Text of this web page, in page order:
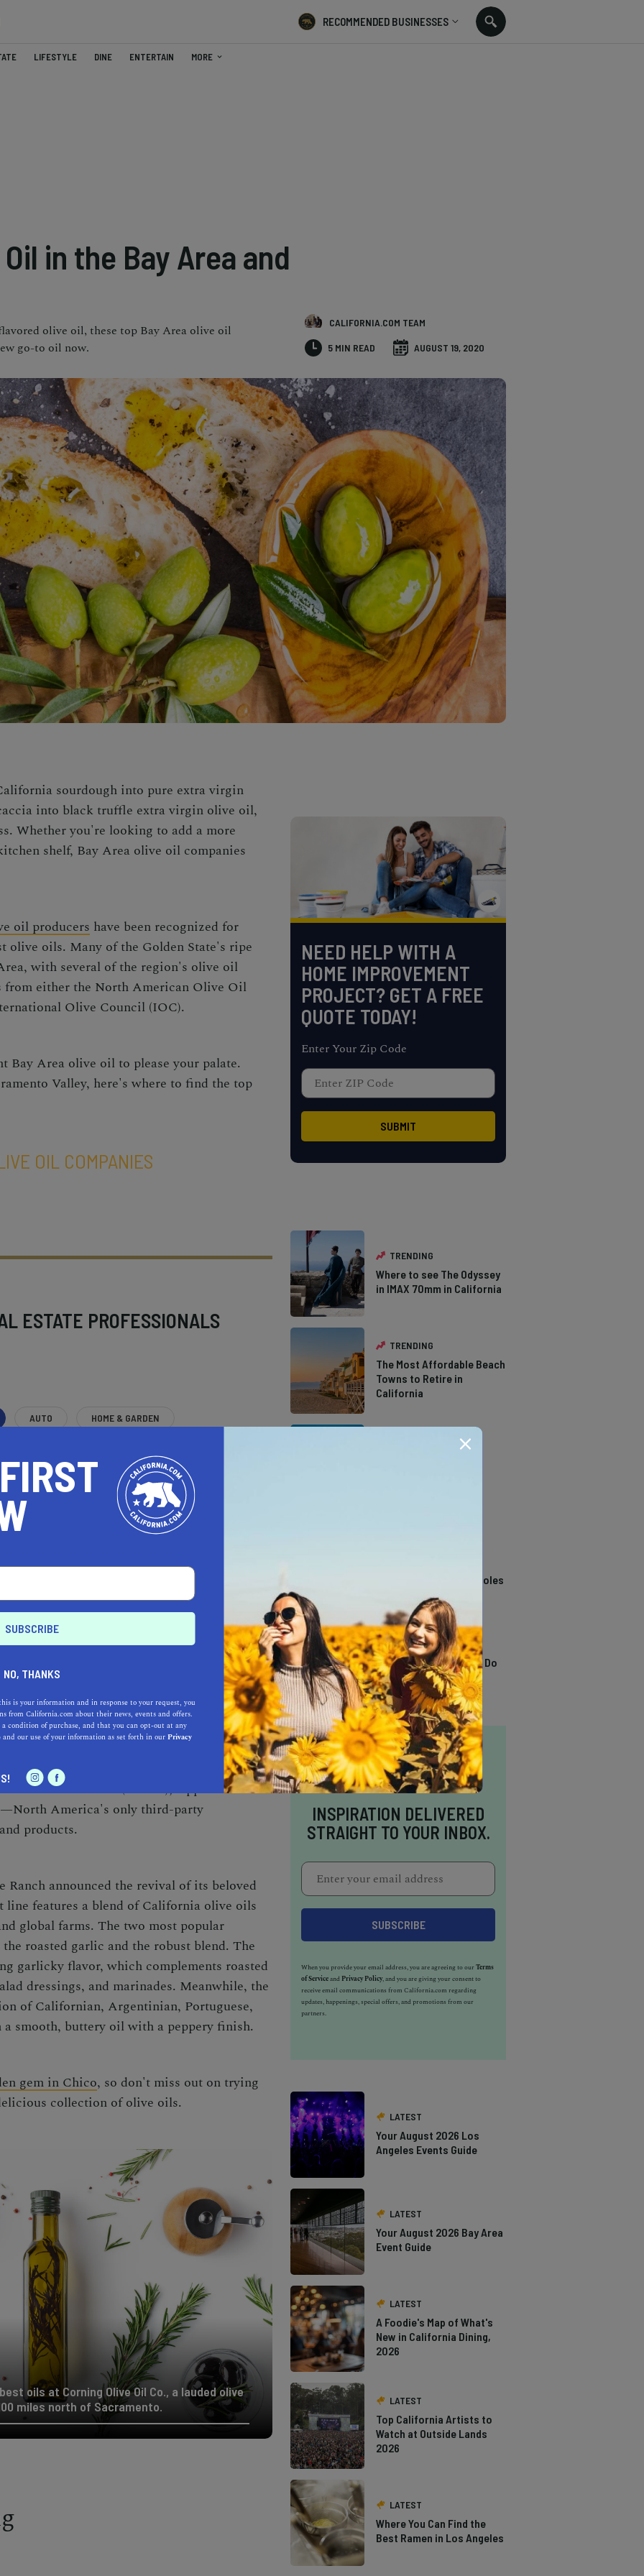
RECOMMENDED BUSINESSES
LIFESTYLE DINE ENTERTAIN MORE
in the Bay Area and
olive oil, these top Bay Area olive oil
go-to oil now.
CALIFORNIA.COM TEAM
5 MIN READ AUGUST 19, 2020
sourdough into pure extra virgin
into black truffle extra virgin olive oil,
Whether you're looking to add a more
shelf, Bay Area olive oil companies
oil producers have been recognized for
olive oils. Many of the Golden State's ripe
with several of the region's olive oil
either the North American Olive Oil
Olive Council (IOC).
Bay Area olive oil to please your palate.
Valley, here's where to find the top
OIL COMPANIES
ESTATE PROFESSIONALS
AUTO HOME & GARDEN
a California.com Recommended Business?
selection criteria and vetting process.
Olive Ranch
plays by its own rules,
The company's growing and
to harvest the olives at the exact right
virgin oil. California Olive Ranch is also
when growing, milling, and packaging
brand's freshly pressed, extra virgin olive
Olive Oil Council (COOC), Applied
America's only third-party
products.
Ranch announced the revival of its beloved
line features a blend of California olive oils
global farms. The two most popular
roasted garlic and the robust blend. The
garlicky flavor, which complements roasted
dressings, and marinades. Meanwhile, the
of Californian, Argentinian, Portuguese,
smooth, buttery oil with a peppery finish.
gem in Chico, so don't miss out on trying
collection of olive oils.
oils at Corning Olive Oil Co., a lauded olive
miles north of Sacramento.
NEED HELP WITH A
HOME IMPROVEMENT
PROJECT? GET A FREE
QUOTE TODAY!
Enter Your Zip Code
TRENDING
Where to see The Odyssey
in IMAX 70mm in California
TRENDING
The Most Affordable Beach
Towns to Retire in
California
California Swimming Holes
TRENDING
13 Awesome Things To Do
In Sausalito
INSPIRATION DELIVERED
STRAIGHT TO YOUR INBOX.
When you provide your email address, you are agreeing to ourTerms
of Serviceand Privacy Policy, and you are giving your consent to
receive email communications from California.com regarding
updates, happenings, special offers, and promotions from our
partners.
LATEST
Your August 2026 Los
Angeles Events Guide
LATEST
Your August 2026 Bay Area
Event Guide
LATEST
A Foodie's Map of What's
New in California Dining,
2026
LATEST
Top California Artists to
Watch at Outside Lands
2026
LATEST
Where You Can Find the
Best Ramen in Los Angeles
NO, THANKS
is your information and in response to your request, you
from California.com about their news, events and offers.
condition of purchase, and that you can opt-out at any
and our use of your information as set forth in ourPrivacy